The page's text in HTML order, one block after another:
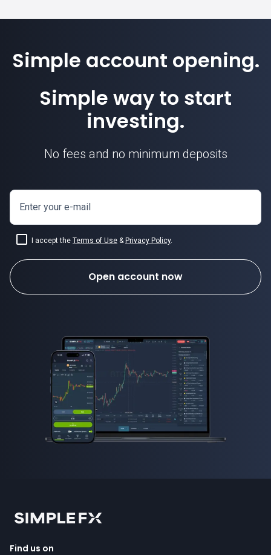
Simple account opening.
Simple way to start
investing.
No fees and no minimum deposits
Enter your e-mail
I accept the Terms of Use & Privacy Policy.
Open account now
Find us on